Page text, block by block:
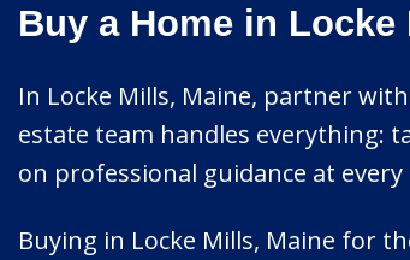
Buy a Home in
In Locke Mills, Maine, partner
estate team handles everything:
on professional guidance at
Buying in Locke Mills, Maine for